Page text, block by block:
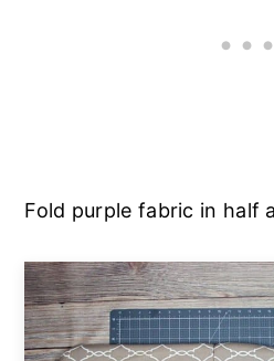
Fold purple fabric in half